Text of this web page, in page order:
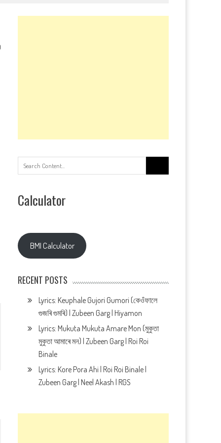
for:
Calculator
BMI Calculator
RECENT POSTS
Lyrics: Keuphale Gujori Gumori (কেওঁফালে
গুজৰি গুমৰি) | Zubeen Garg | Hiyamon
Lyrics: Mukuta Mukuta Amare Mon (মুকুতা
মুকুতা আমাৰে মন) | Zubeen Garg | Roi Roi
Binale
Lyrics: Kore Pora Ahi | Roi Roi Binale |
Zubeen Garg | Neel Akash | RGS